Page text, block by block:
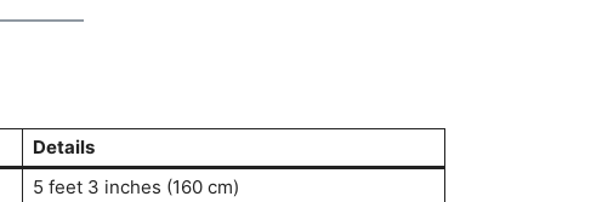
Details
5 feet 3 inches (160 cm)